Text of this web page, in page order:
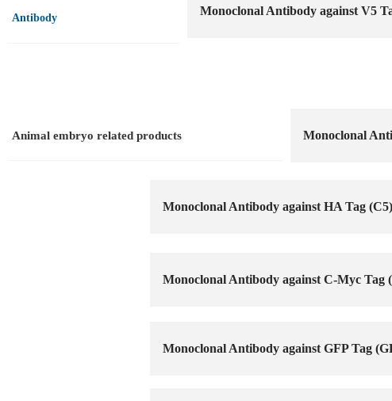
Antibody
Monoclonal Antibody against V5
Monoclonal
Monoclonal Antibody against HA Tag (C5)
Monoclonal Antibody against C-Myc Tag
Monoclonal Antibody against GFP Tag
Animal embryo related products